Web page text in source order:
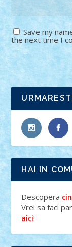
Save my
the next time I
HAI IN
Descopera
Vrei sa faci
aici!